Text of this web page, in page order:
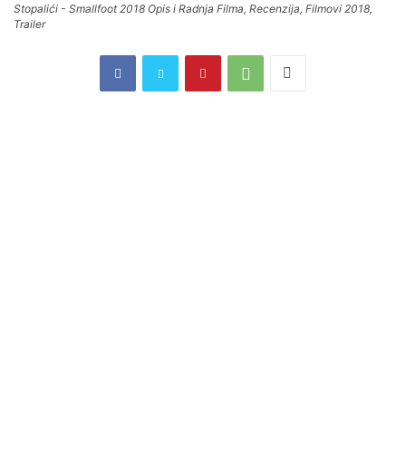
Stopalići - Smallfoot 2018 Opis i Radnja Filma, Recenzija, Filmovi 2018,
Trailer